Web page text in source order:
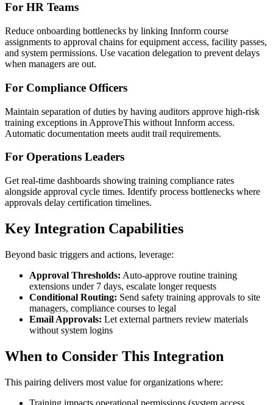
For HR Teams
Reduce onboarding bottlenecks by linking Innform course
assignments to approval chains for equipment access, facility passes,
and system permissions. Use vacation delegation to prevent delays
when managers are out.
For Compliance Officers
Maintain separation of duties by having auditors approve high-risk
training exceptions in ApproveThis without Innform access.
Automatic documentation meets audit trail requirements.
For Operations Leaders
Get real-time dashboards showing training compliance rates
alongside approval cycle times. Identify process bottlenecks where
approvals delay certification timelines.
Key Integration Capabilities
Beyond basic triggers and actions, leverage:
Approval Thresholds: Auto-approve routine training
extensions under 7 days, escalate longer requests
Conditional Routing: Send safety training approvals to site
managers, compliance courses to legal
Email Approvals: Let external partners review materials
without system logins
When to Consider This Integration
This pairing delivers most value for organizations where:
Training impacts operational permissions (system access,